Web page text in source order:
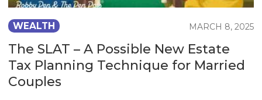
WEALTH MARCH 8, 2025
The SLAT – A Possible New Estate
Tax Planning Technique for Married
Couples